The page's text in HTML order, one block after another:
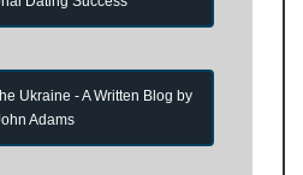
Ukraine - A Written Blog by
Adams